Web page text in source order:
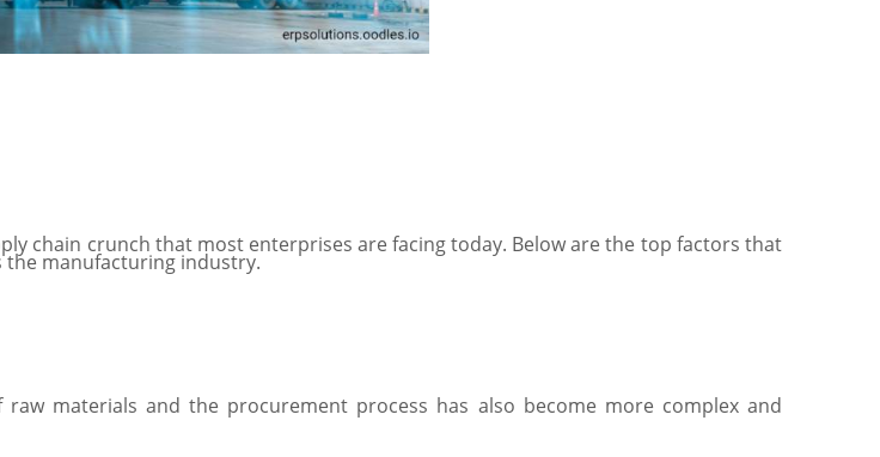
chain crunch that most enterprises are facing today. Below are the top factors that
manufacturing industry.
materials and the procurement process has also become more complex and